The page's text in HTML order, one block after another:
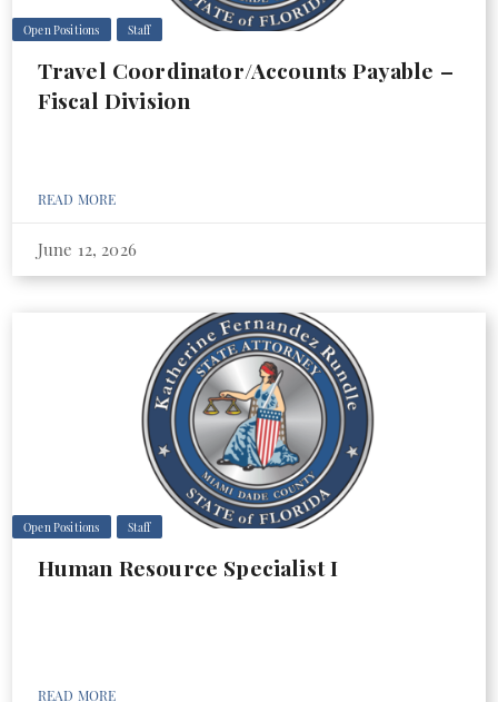
Open Positions Staff
Travel Coordinator/Accounts Payable –
Fiscal Division
READ MORE
June 12, 2026
Open Positions Staff
Human Resource Specialist I
READ MORE